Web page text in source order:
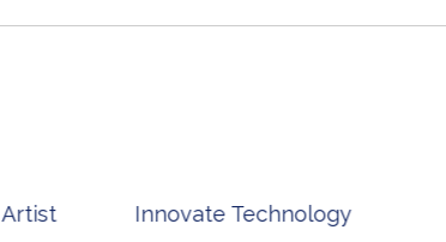
Innovate Technology